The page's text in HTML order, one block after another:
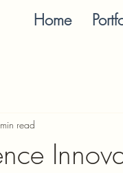
Home
read